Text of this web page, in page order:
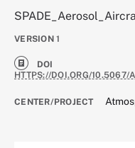
VERSION 1
DOI
HTTPS://DOI.ORG/10.5067/
CENTER/PROJECT